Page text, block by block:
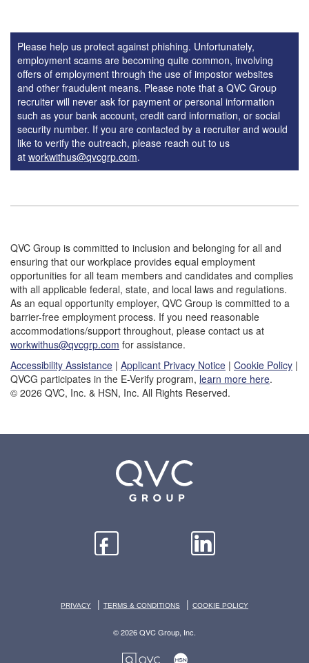
Please help us protect against phishing. Unfortunately,
employment scams are becoming quite common, involving
offers of employment through the use of impostor websites
and other fraudulent means. Please note that a QVC Group
recruiter will never ask for payment or personal information
such as your bank account, credit card information, or social
security number. If you are contacted by a recruiter and would
like to verify the outreach, please reach out to us
at workwithus@qvcgrp.com.
QVC Group is committed to inclusion and belonging for all and
ensuring that our workplace provides equal employment
opportunities for all team members and candidates and complies
with all applicable federal, state, and local laws and regulations.
As an equal opportunity employer, QVC Group is committed to a
barrier-free employment process. If you need reasonable
accommodations/support throughout, please contact us at
workwithus@qvcgrp.com for assistance.
Accessibility Assistance | Applicant Privacy Notice | Cookie Policy |
QVCG participates in the E-Verify program, learn more here.
© 2026 QVC, Inc. & HSN, Inc. All Rights Reserved.
PRIVACY | TERMS & CONDITIONS | COOKIE POLICY
© 2026 QVC Group, Inc.